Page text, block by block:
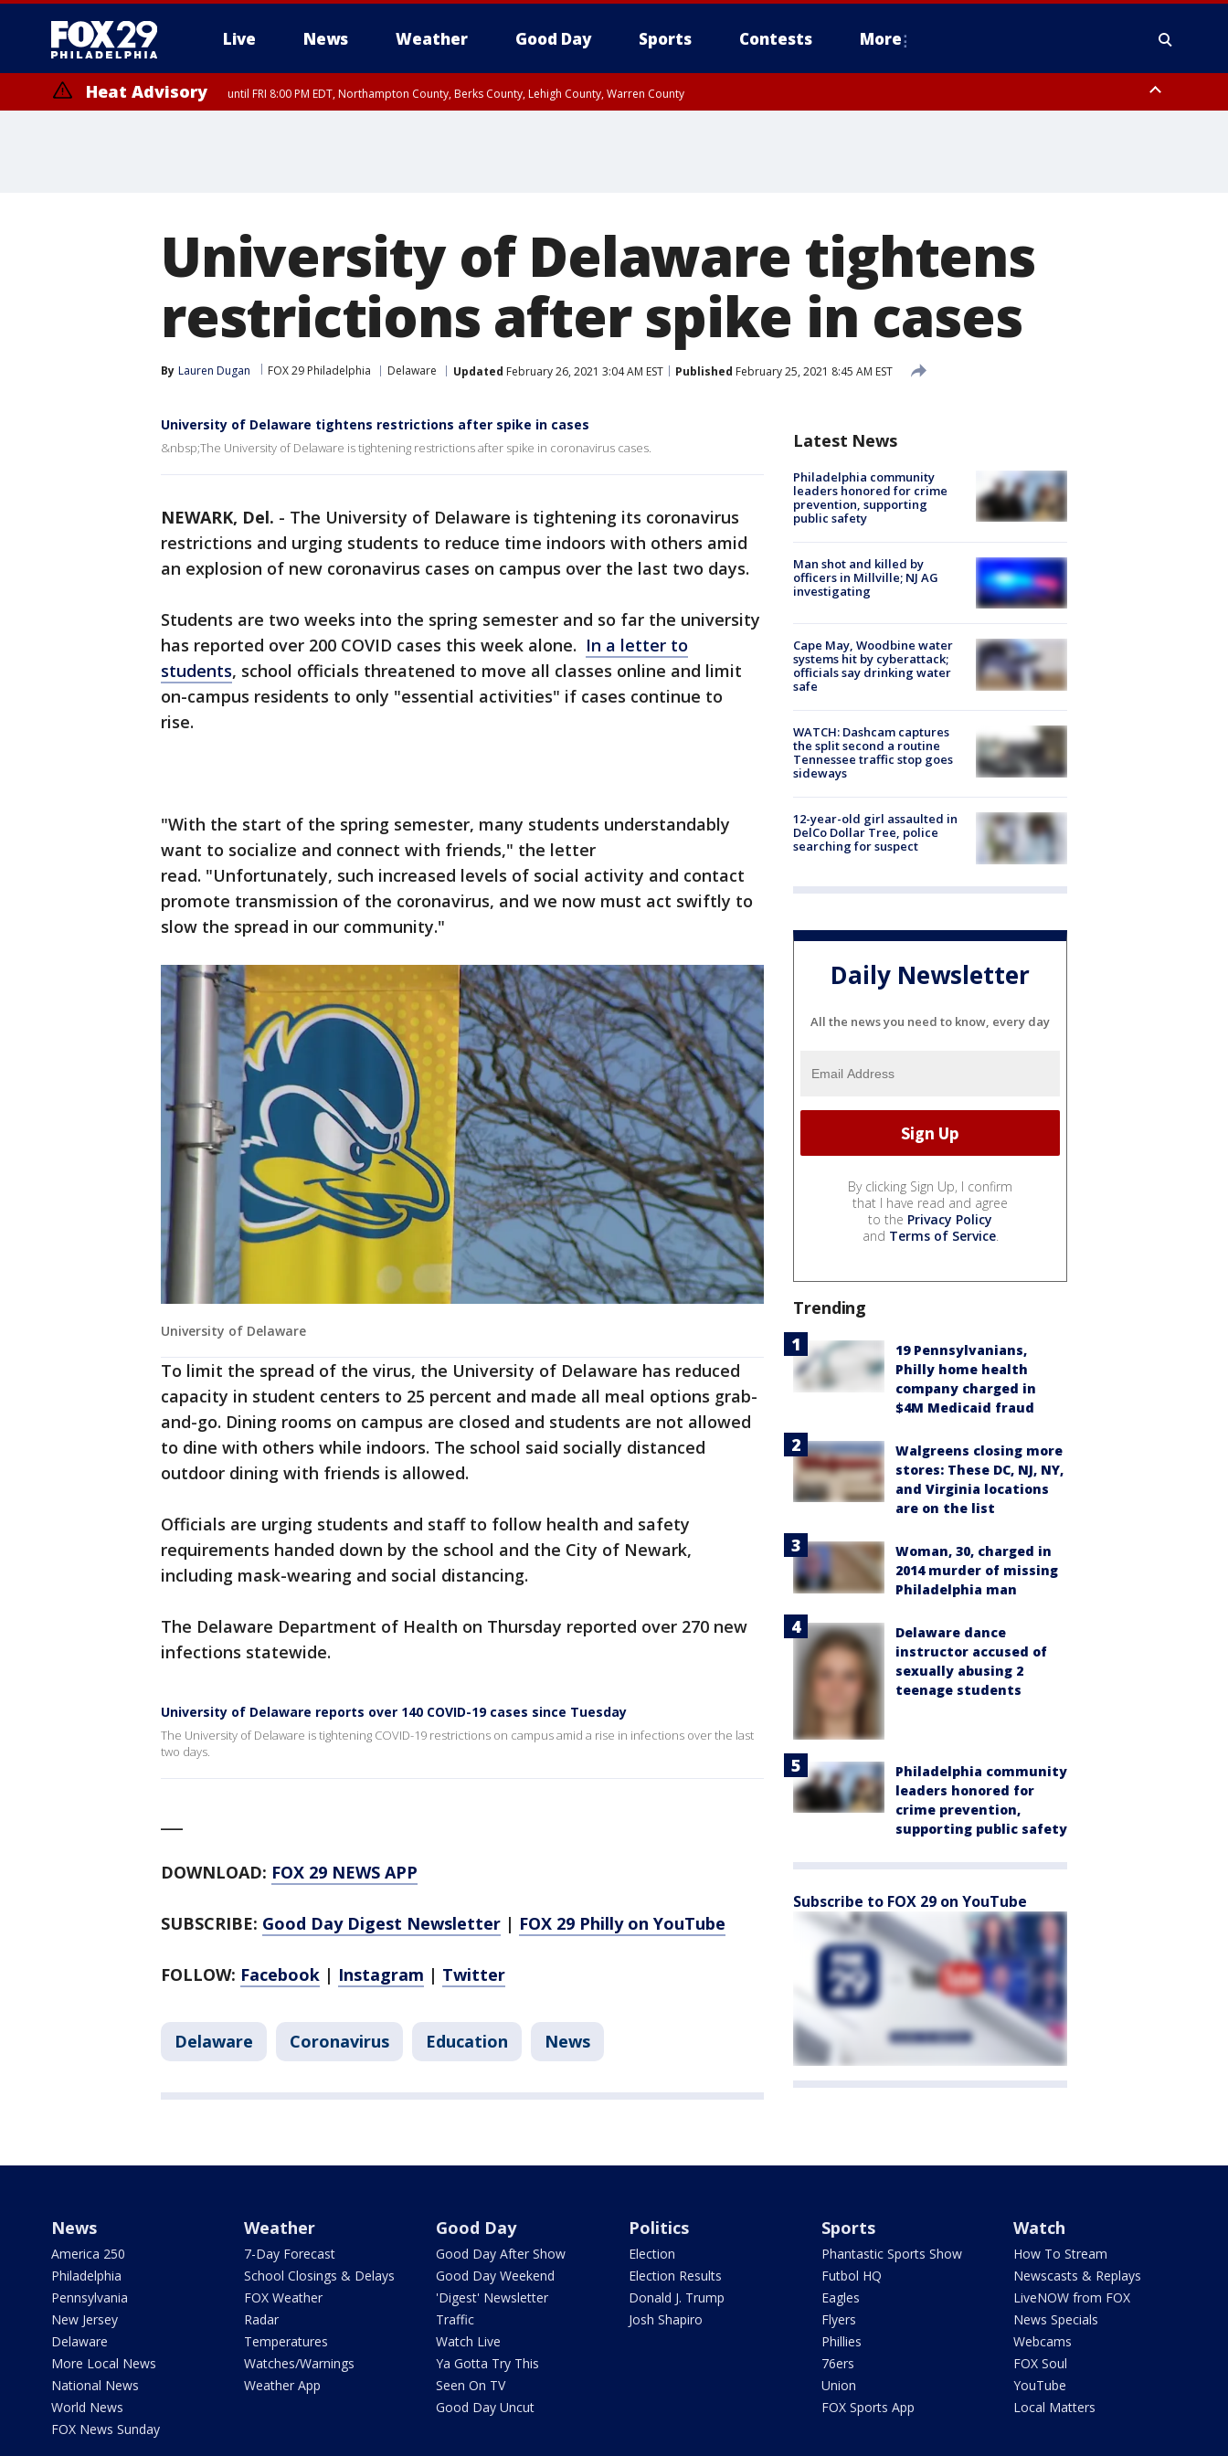
Live News Weather Good Day Sports Contests More
Heat Advisory until FRI 8:00 PM EDT, Northampton County, Berks County, Lehigh County, Warren County
University of Delaware tightens
restrictions after spike in cases
By Lauren Dugan FOX 29 Philadelphia Delaware Updated February 26, 2021 3:04 AM EST Published February 25, 2021 8:45 AM EST
University of Delaware tightens restrictions after spike in cases
&nbsp;The University of Delaware is tightening restrictions after spike in coronavirus cases.
NEWARK, Del. - The University of Delaware is tightening its coronavirus
restrictions and urging students to reduce time indoors with others amid
an explosion of new coronavirus cases on campus over the last two days.
Students are two weeks into the spring semester and so far the university
has reported over 200 COVID cases this week alone. In a letter to
students, school officials threatened to move all classes online and limit
on-campus residents to only "essential activities" if cases continue to
rise.
"With the start of the spring semester, many students understandably
want to socialize and connect with friends," the letter
read. "Unfortunately, such increased levels of social activity and contact
promote transmission of the coronavirus, and we now must act swiftly to
slow the spread in our community."
University of Delaware
To limit the spread of the virus, the University of Delaware has reduced
capacity in student centers to 25 percent and made all meal options grab-
and-go. Dining rooms on campus are closed and students are not allowed
to dine with others while indoors. The school said socially distanced
outdoor dining with friends is allowed.
Officials are urging students and staff to follow health and safety
requirements handed down by the school and the City of Newark,
including mask-wearing and social distancing.
The Delaware Department of Health on Thursday reported over 270 new
infections statewide.
University of Delaware reports over 140 COVID-19 cases since Tuesday
The University of Delaware is tightening COVID-19 restrictions on campus amid a rise in infections over the last
two days.
DOWNLOAD: FOX 29 NEWS APP
SUBSCRIBE: Good Day Digest Newsletter | FOX 29 Philly on YouTube
FOLLOW: Facebook | Instagram | Twitter
Delaware Coronavirus Education News
Latest News
Philadelphia community
leaders honored for crime
prevention, supporting
public safety
Man shot and killed by
officers in Millville; NJ AG
investigating
Cape May, Woodbine water
systems hit by cyberattack;
officials say drinking water
safe
WATCH: Dashcam captures
the split second a routine
Tennessee traffic stop goes
sideways
12-year-old girl assaulted in
DelCo Dollar Tree, police
searching for suspect
Daily Newsletter
All the news you need to know, every day
By clicking Sign Up, I confirm
that I have read and agree
to the Privacy Policy
and Terms of Service.
Trending
19 Pennsylvanians,
Philly home health
company charged in
$4M Medicaid fraud
Walgreens closing more
stores: These DC, NJ, NY,
and Virginia locations
are on the list
Woman, 30, charged in
2014 murder of missing
Philadelphia man
Delaware dance
instructor accused of
sexually abusing 2
teenage students
Philadelphia community
leaders honored for
crime prevention,
supporting public safety
Subscribe to FOX 29 on YouTube
News
America 250
Philadelphia
Pennsylvania
New Jersey
Delaware
More Local News
National News
World News
FOX News Sunday
Weather
7-Day Forecast
School Closings & Delays
FOX Weather
Radar
Temperatures
Watches/Warnings
Weather App
Good Day
Good Day After Show
Good Day Weekend
'Digest' Newsletter
Traffic
Watch Live
Ya Gotta Try This
Seen On TV
Good Day Uncut
Politics
Election
Election Results
Donald J. Trump
Josh Shapiro
Sports
Phantastic Sports Show
Futbol HQ
Eagles
Flyers
Phillies
76ers
Union
FOX Sports App
Watch
How To Stream
Newscasts & Replays
LiveNOW from FOX
News Specials
Webcams
FOX Soul
YouTube
Local Matters